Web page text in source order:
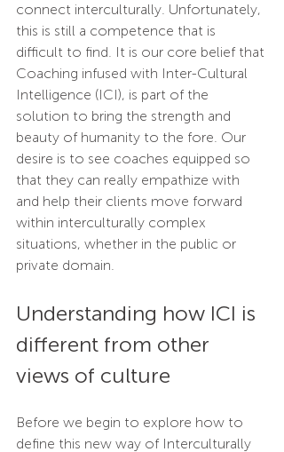
connect interculturally. Unfortunately,
this is still a competence that is
difficult to find. It is our core belief that
Coaching infused with Inter-Cultural
Intelligence (ICI), is part of the
solution to bring the strength and
beauty of humanity to the fore. Our
desire is to see coaches equipped so
that they can really empathize with
and help their clients move forward
within interculturally complex
situations, whether in the public or
private domain.
Understanding how ICI is
different from other
views of culture
Before we begin to explore how to
define this new way of Interculturally